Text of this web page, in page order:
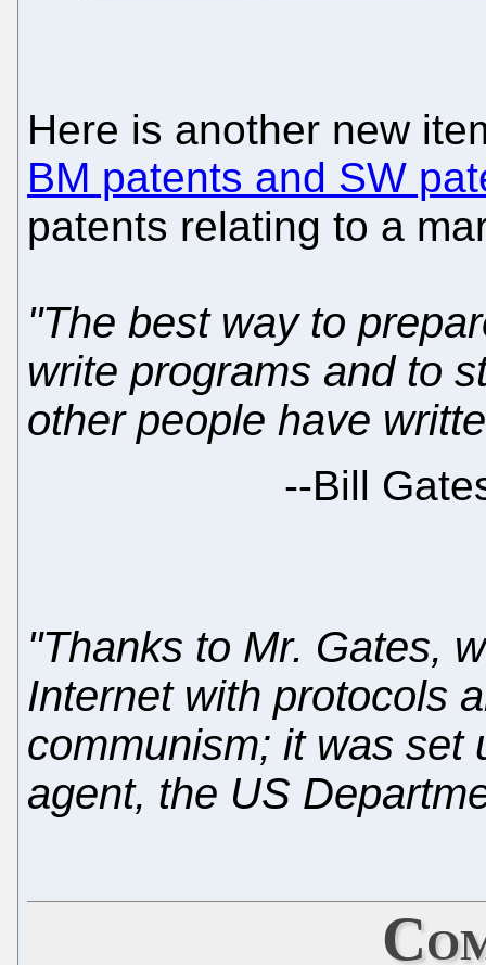
Here is another new
BM patents and SW
patents relating to a
"The best way to
write programs and to
other people have
--Bill
"Thanks to Mr. Gates,
Internet with protocols
communism; it was set
agent, the US